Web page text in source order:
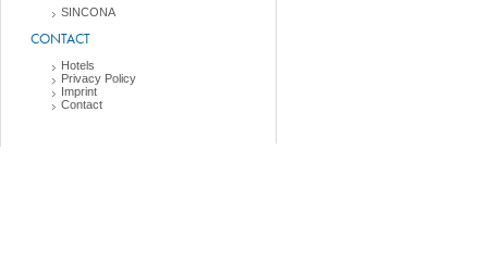
SINCONA
CONTACT
Hotels
Privacy Policy
Imprint
Contact